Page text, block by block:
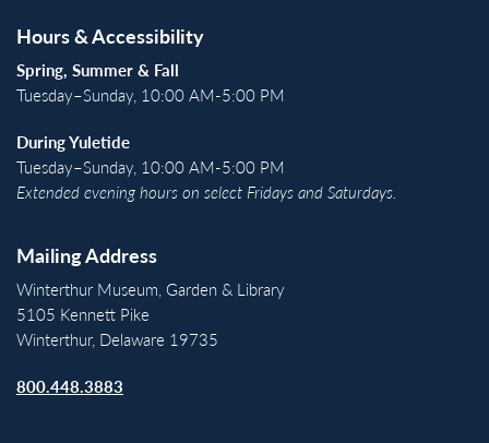
Hours & Accessibility
Spring, Summer & Fall
Tuesday–Sunday, 10:00 AM-5:00 PM
During Yuletide
Tuesday–Sunday, 10:00 AM-5:00 PM
Extended evening hours on select Fridays and Saturdays.
Mailing Address
Winterthur Museum, Garden & Library
5105 Kennett Pike
Winterthur, Delaware 19735
800.448.3883